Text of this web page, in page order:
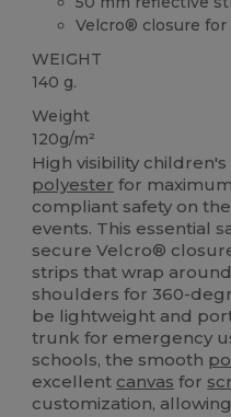
Velcro® closure for
WEIGHT
140 g.
Weight
120g/m²
High visibility children's
polyester for
compliant safety on
events. This essential
secure Velcro®
strips that wrap
shoulders for 360-
be lightweight and
trunk for emergency
schools, the smooth
excellent canvas for
customization,